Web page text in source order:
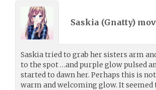
Saskia (Gnatty)
Saskia tried to grab her sisters arm
to the spot …and purple glow pulsed
started to dawn her. Perhaps this is
warm and welcoming glow. It